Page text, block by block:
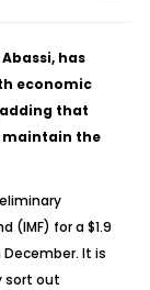
has
economic
that
maintain the
(IMF) for a $1.9
It is
sort out